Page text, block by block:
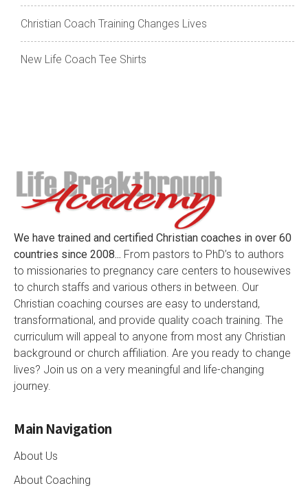
Christian Coach Training Changes Lives
New Life Coach Tee Shirts
We have trained and certified Christian coaches in over 60
countries since 2008... From pastors to PhD’s to authors
to missionaries to pregnancy care centers to housewives
to church staffs and various others in between. Our
Christian coaching courses are easy to understand,
transformational, and provide quality coach training. The
curriculum will appeal to anyone from most any Christian
background or church affiliation. Are you ready to change
lives? Join us on a very meaningful and life-changing
journey.
Main Navigation
About Us
About Coaching